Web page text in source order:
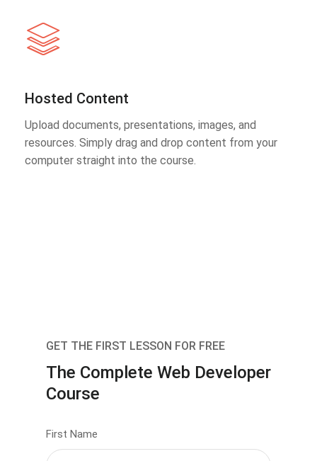
Hosted Content
Upload documents, presentations, images, and
resources. Simply drag and drop content from your
computer straight into the course.
GET THE FIRST LESSON FOR FREE
The Complete Web Developer
Course
First Name